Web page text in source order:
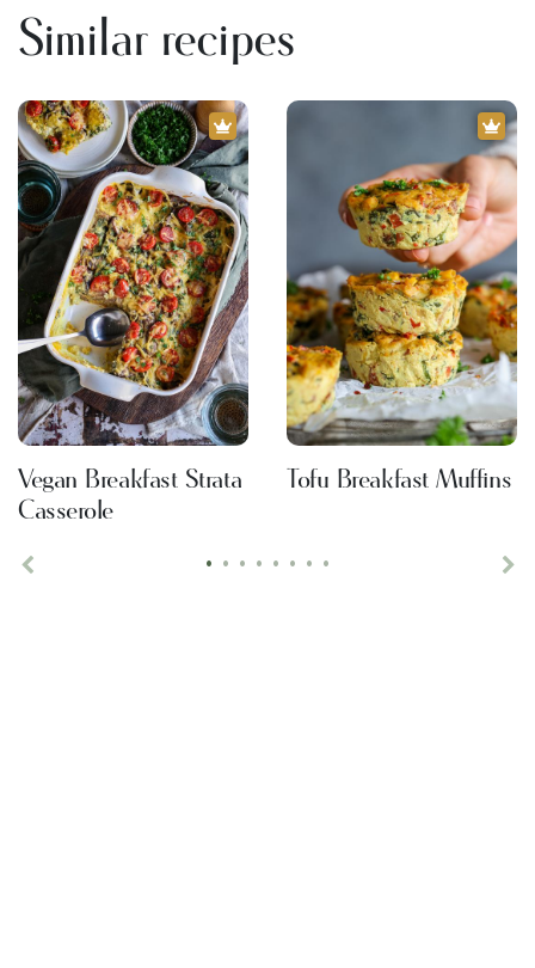
Similar recipes
• • • • • • • •
Vegan Breakfast Strata
Casserole
Tofu Breakfast Muffins